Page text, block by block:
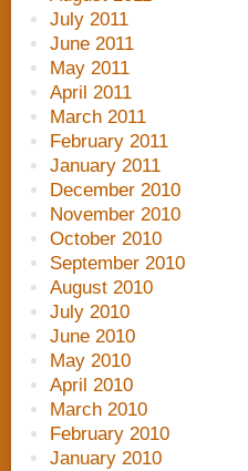
July 2011
June 2011
May 2011
April 2011
March 2011
February 2011
January 2011
December 2010
November 2010
October 2010
September 2010
August 2010
July 2010
June 2010
May 2010
April 2010
March 2010
February 2010
January 2010